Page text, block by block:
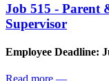
Job 515 - Parent
Supervisor
Employee Deadline: